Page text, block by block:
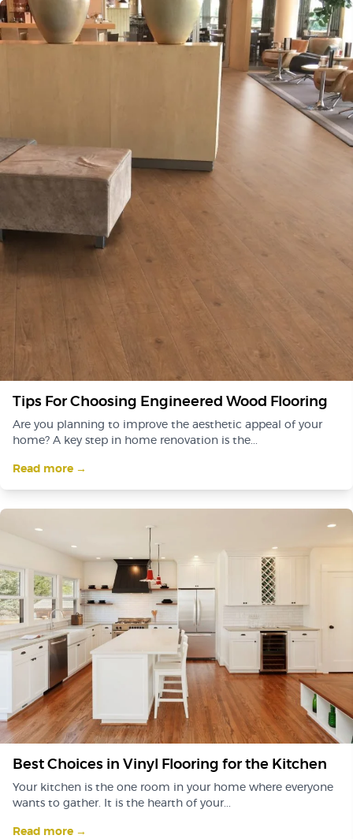
Tips For Choosing Engineered Wood Flooring
Are you planning to improve the aesthetic appeal of your
home? A key step in home renovation is the...
Read more →
Best Choices in Vinyl Flooring for the Kitchen
Your kitchen is the one room in your home where everyone
wants to gather. It is the hearth of your...
Read more →